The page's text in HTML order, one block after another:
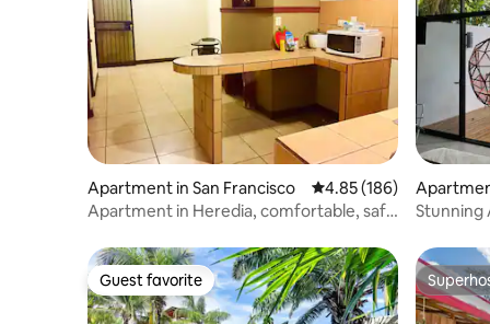
Apartment in San Francisco 4.85 out of 5 average
4.85 (186)
Apartment in Heredia, comfortable, safe
Stunning
Guest favorite
Guest favorite